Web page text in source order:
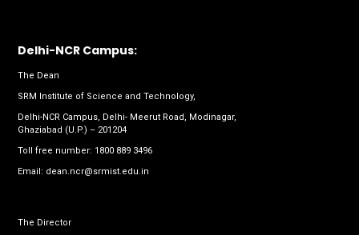
Delhi-NCR Campus:
The Dean
SRM Institute of Science and Technology,
Delhi-NCR Campus, Delhi- Meerut Road, Modinagar,
Ghaziabad (U.P.) – 201204
Toll free number: 1800 889 3496
Email: dean.ncr@srmist.edu.in
The Director